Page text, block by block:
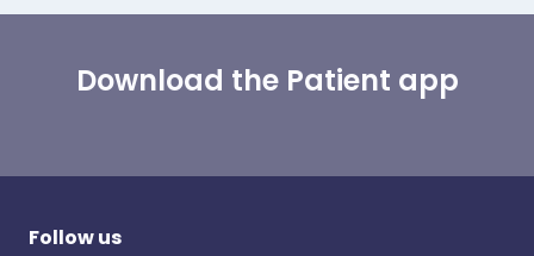
Download the Patient app
Follow us